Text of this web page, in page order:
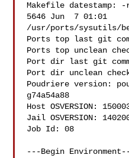
Makefile datestamp:
5646 Jun  7 01:01
/usr/ports/sysutils/
Ports top last git
Ports top unclean
Port dir last git
Port dir unclean
Poudriere version:
g74a54a88
Host OSVERSION:
Jail OSVERSION:
Job Id: 08
---Begin